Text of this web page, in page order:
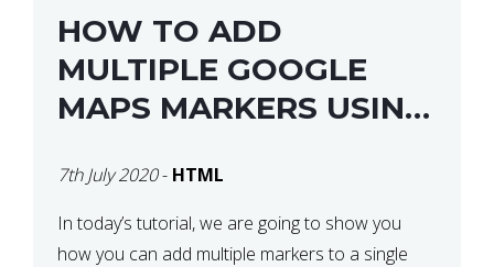
HOW TO ADD
MULTIPLE GOOGLE
MAPS MARKERS USING
V3
7th July 2020- HTML
In today’s tutorial, we are going to show you
how you can add multiple markers to a single